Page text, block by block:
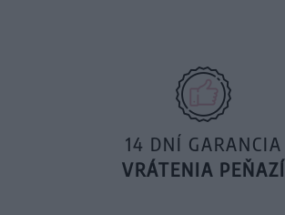
14 DNÍ GARANCIA
VRÁTENIA PEŇAZÍ